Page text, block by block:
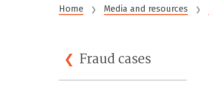
Home ❯ Media and resources ❯
Fraudcases